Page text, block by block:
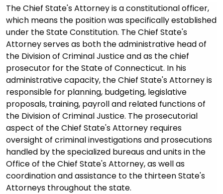
The Chief State's Attorney is a constitutional officer,
which means the position was specifically established
under the State Constitution. The Chief State's
Attorney serves as both the administrative head of
the Division of Criminal Justice and as the chief
prosecutor for the State of Connecticut. In his
administrative capacity, the Chief State's Attorney is
responsible for planning, budgeting, legislative
proposals, training, payroll and related functions of
the Division of Criminal Justice. The prosecutorial
aspect of the Chief State's Attorney requires
oversight of criminal investigations and prosecutions
handled by the specialized bureaus and units in the
Office of the Chief State's Attorney, as well as
coordination and assistance to the thirteen State's
Attorneys throughout the state.